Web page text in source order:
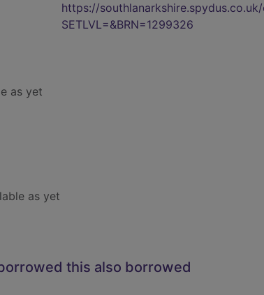
https://
SETLVL=&BRN=1299326
as yet
as yet
this also borrowed